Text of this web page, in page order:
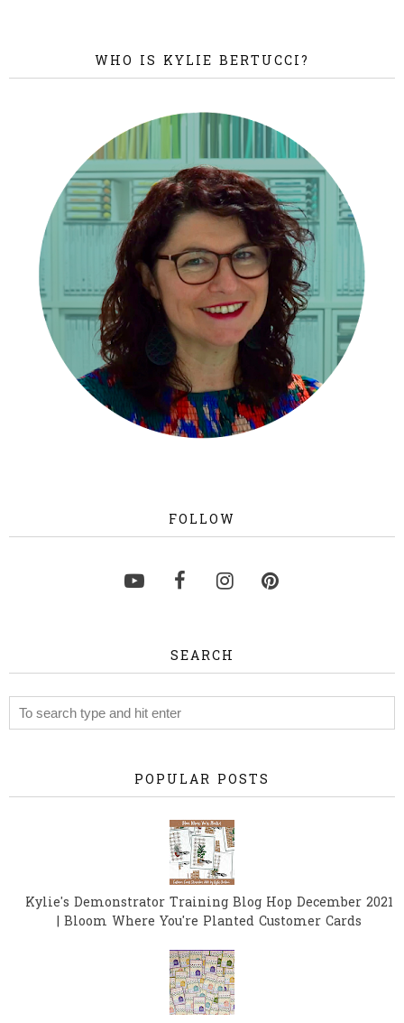
WHO IS KYLIE BERTUCCI?
FOLLOW
SEARCH
POPULAR POSTS
Kylie's Demonstrator Training Blog Hop December 2021
| Bloom Where You're Planted Customer Cards